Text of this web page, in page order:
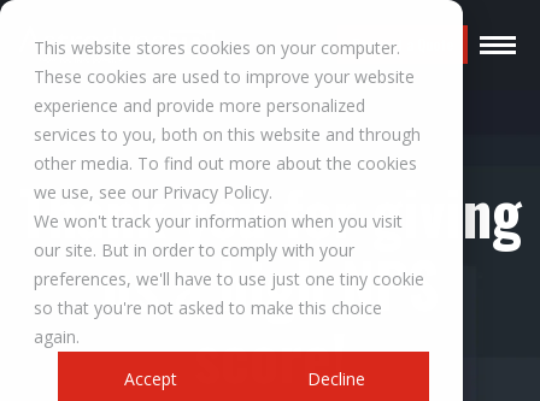
This website stores cookies on your computer.
These cookies are used to improve your website
experience and provide more personalized
services to you, both on this website and through
other media. To find out more about the cookies
we use, see our Privacy Policy.
We won't track your information when you visit
our site. But in order to comply with your
preferences, we'll have to use just one tiny cookie
so that you're not asked to make this choice
again.
Accept
Decline
Request a Quote
Thank you for giving
us a high NPS
score!